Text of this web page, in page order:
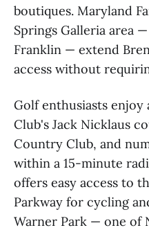
boutiques. Maryland
Springs Galleria area
Franklin — extend
access without
Golf enthusiasts enjoy
Club's Jack Nicklaus
Country Club, and
within a 15-minute
offers easy access to
Parkway for cycling
Warner Park — one of